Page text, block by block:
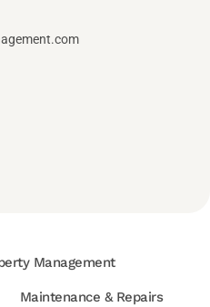
Management
Maintenance & Repairs